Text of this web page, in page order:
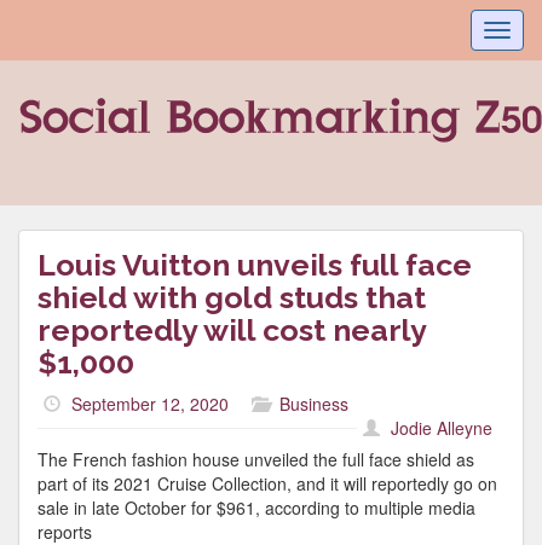
Louis Vuitton unveils full face
shield with gold studs that
reportedly will cost nearly
$1,000
September 12, 2020
Business
Jodie Alleyne
The French fashion house unveiled the full face shield as
part of its 2021 Cruise Collection, and it will reportedly go on
sale in late October for $961, according to multiple media
reports